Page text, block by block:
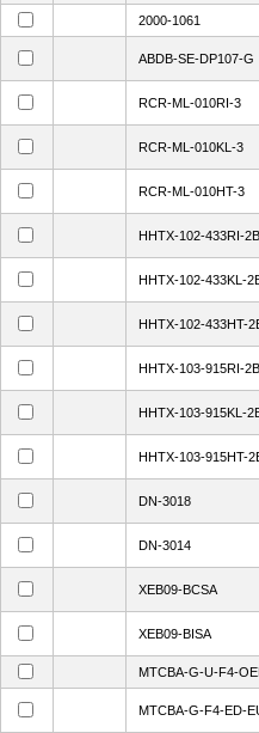
2000-1061
ABDB-SE-DP107-G
RCR-ML-010RI-3
RCR-ML-010KL-3
RCR-ML-010HT-3
HHTX-102-433RI-2B
HHTX-102-433KL-
HHTX-102-433HT-
HHTX-103-915RI-2B
HHTX-103-915KL-
HHTX-103-915HT-
DN-3018
DN-3014
XEB09-BCSA
XEB09-BISA
MTCBA-G-U-F4-
MTCBA-G-F4-ED-